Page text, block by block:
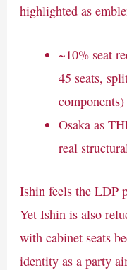
highlighted as
~10% seat
45 seats,
components)
Osaka as
real
Ishin feels the LDP
Yet Ishin is also
with cabinet seats
identity as a party